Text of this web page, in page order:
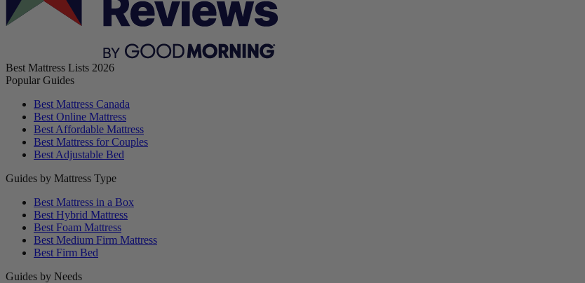
Best Mattress Lists 2026
Popular Guides
Best Mattress Canada
Best Online Mattress
Best Affordable Mattress
Best Mattress for Couples
Best Adjustable Bed
Guides by Mattress Type
Best Mattress in a Box
Best Hybrid Mattress
Best Foam Mattress
Best Medium Firm Mattress
Best Firm Bed
Guides by Needs